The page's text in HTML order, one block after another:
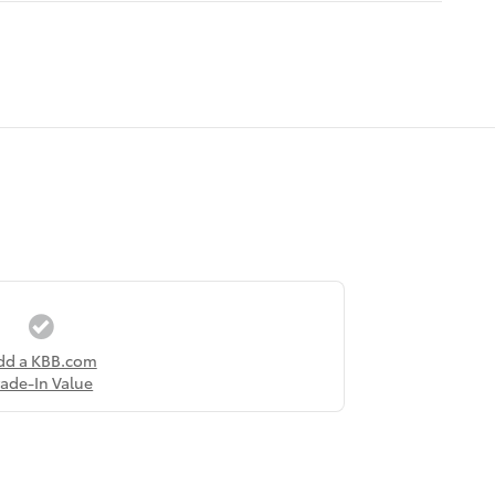
a KBB.com
In Value